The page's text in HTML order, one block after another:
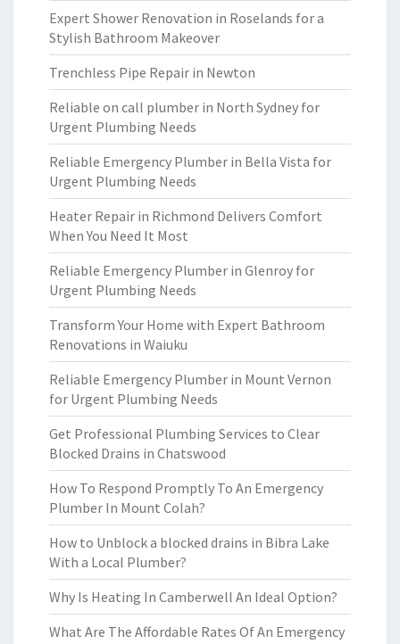
Expert Shower Renovation in Roselands for a
Stylish Bathroom Makeover
Trenchless Pipe Repair in Newton
Reliable on call plumber in North Sydney for
Urgent Plumbing Needs
Reliable Emergency Plumber in Bella Vista for
Urgent Plumbing Needs
Heater Repair in Richmond Delivers Comfort
When You Need It Most
Reliable Emergency Plumber in Glenroy for
Urgent Plumbing Needs
Transform Your Home with Expert Bathroom
Renovations in Waiuku
Reliable Emergency Plumber in Mount Vernon
for Urgent Plumbing Needs
Get Professional Plumbing Services to Clear
Blocked Drains in Chatswood
How To Respond Promptly To An Emergency
Plumber In Mount Colah?
How to Unblock a blocked drains in Bibra Lake
With a Local Plumber?
Why Is Heating In Camberwell An Ideal Option?
What Are The Affordable Rates Of An Emergency